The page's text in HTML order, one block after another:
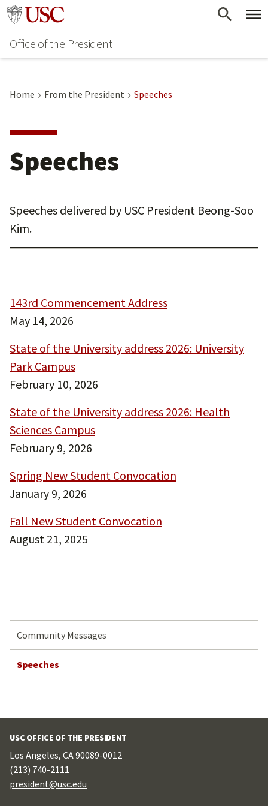
Skip
main
content
Go to usc.edu homepage
Office of the President
Home From the President Speeches
Speeches
Speeches delivered by USC President Beong-Soo
Kim.
143rd Commencement Address
May 14, 2026
State of the University address 2026: University
Park Campus
February 10, 2026
State of the University address 2026: Health
Sciences Campus
February 9, 2026
Spring New Student Convocation
January 9, 2026
Fall New Student Convocation
August 21, 2025
Community Messages
Speeches
USC OFFICE OF THE PRESIDENT
Los Angeles, CA 90089-0012
(213) 740-2111
president@usc.edu